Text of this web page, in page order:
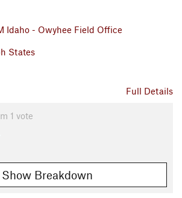
Idaho - Owyhee Field Office
States
Full Details
1 vote
Show Breakdown